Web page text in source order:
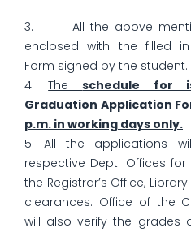
3. All the above
enclosed with the filled
Form signed by the student.
4.Theschedule for
Graduation Application
p.m. in working days only.
5. All the applications
respective Dept. Offices
the Registrar’s Office,
clearances. Office of the
will also verify the grades